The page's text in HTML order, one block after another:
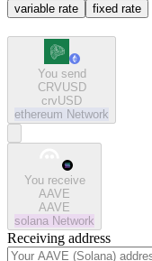
variable rate fixed rate
You send
CRVUSD
crvUSD
ethereum Network
You receive
AAVE
AAVE
solana Network
Receiving address